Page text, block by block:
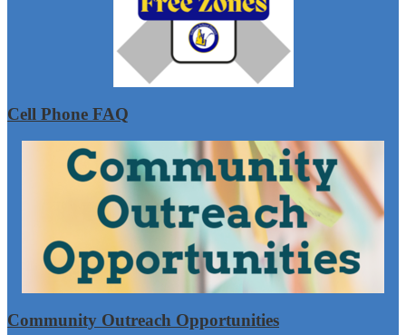
Cell Phone FAQ
Community Outreach Opportunities